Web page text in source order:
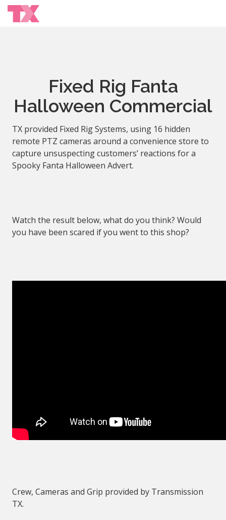
Fixed Rig Fanta
Halloween Commercial
TX provided Fixed Rig Systems, using 16 hidden
remote PTZ cameras around a convenience store to
capture unsuspecting customers’ reactions for a
Spooky Fanta Halloween Advert.
Watch the result below, what do you think? Would
you have been scared if you went to this shop?
Crew, Cameras and Grip provided by Transmission
TX.